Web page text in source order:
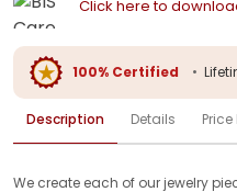
Click here to
100% Certified •
Description Details
We create each of our jewelry